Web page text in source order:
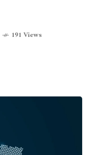
191 Views